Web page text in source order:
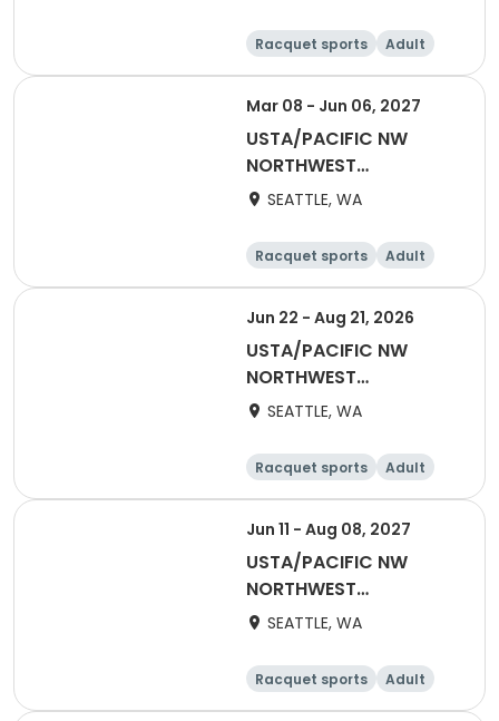
Flex (Counts towards
YER)
Racquet sports
Adult
Female
Male
Mar 08 - Jun 06, 2027
USTA/PACIFIC NW
NORTHWEST
WASHINGTON-2027
SEATTLE, WA
Racquet sports
Adult
Female
Male
Jun 22 - Aug 21, 2026
USTA/PACIFIC NW
NORTHWEST
WASHINGTON-2026
SEATTLE, WA
Racquet sports
Adult
All
Jun 11 - Aug 08, 2027
USTA/PACIFIC NW
NORTHWEST
WASHINGTON-2027
SEATTLE, WA
Racquet sports
Adult
All